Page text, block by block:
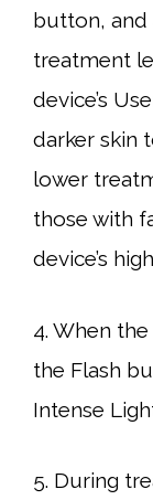
button,
treatment
device’s
darker skin
lower
those with
device’s
4. When
the Flash
Intense
5. During